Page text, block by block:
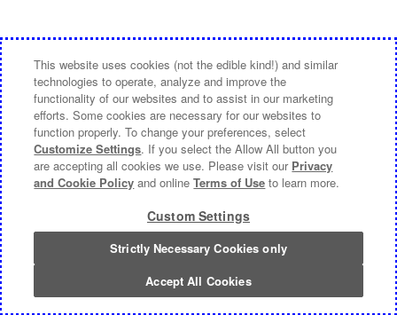
This website uses cookies (not the edible kind!) and similar
technologies to operate, analyze and improve the
functionality of our websites and to assist in our marketing
efforts. Some cookies are necessary for our websites to
function properly. To change your preferences, select
Customize Settings. If you select the Allow All button you
are accepting all cookies we use. Please visit our Privacy
and Cookie Policy and onlineTerms of Use to learn more.
Custom Settings
Strictly Necessary Cookies only
Accept All Cookies